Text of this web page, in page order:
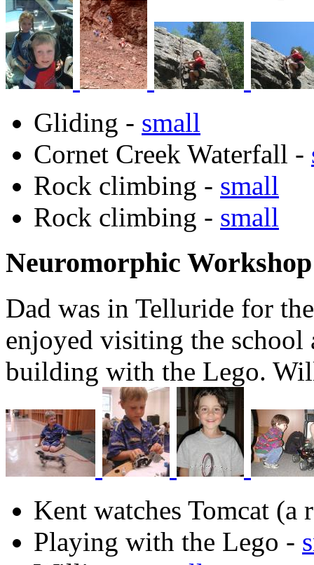
Gliding - small
Cornet Creek Waterfall -
Rock climbing - small
Rock climbing - small
Neuromorphic Workshop
Dad was in Telluride for
enjoyed visiting the school
building with the Lego.
Kent watches Tomcat
Playing with the Lego -